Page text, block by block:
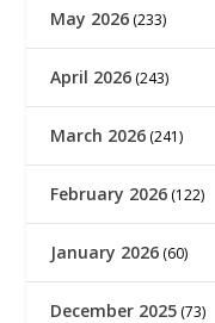
May 2026 (233)
April 2026 (243)
March 2026 (241)
February 2026 (122)
January 2026 (60)
December 2025 (73)